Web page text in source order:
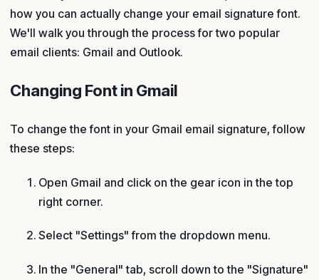
how you can actually change your email signature font.
We'll walk you through the process for two popular
email clients: Gmail and Outlook.
Changing Font in Gmail
To change the font in your Gmail email signature, follow
these steps:
Open Gmail and click on the gear icon in the top
right corner.
Select "Settings" from the dropdown menu.
In the "General" tab, scroll down to the "Signature"